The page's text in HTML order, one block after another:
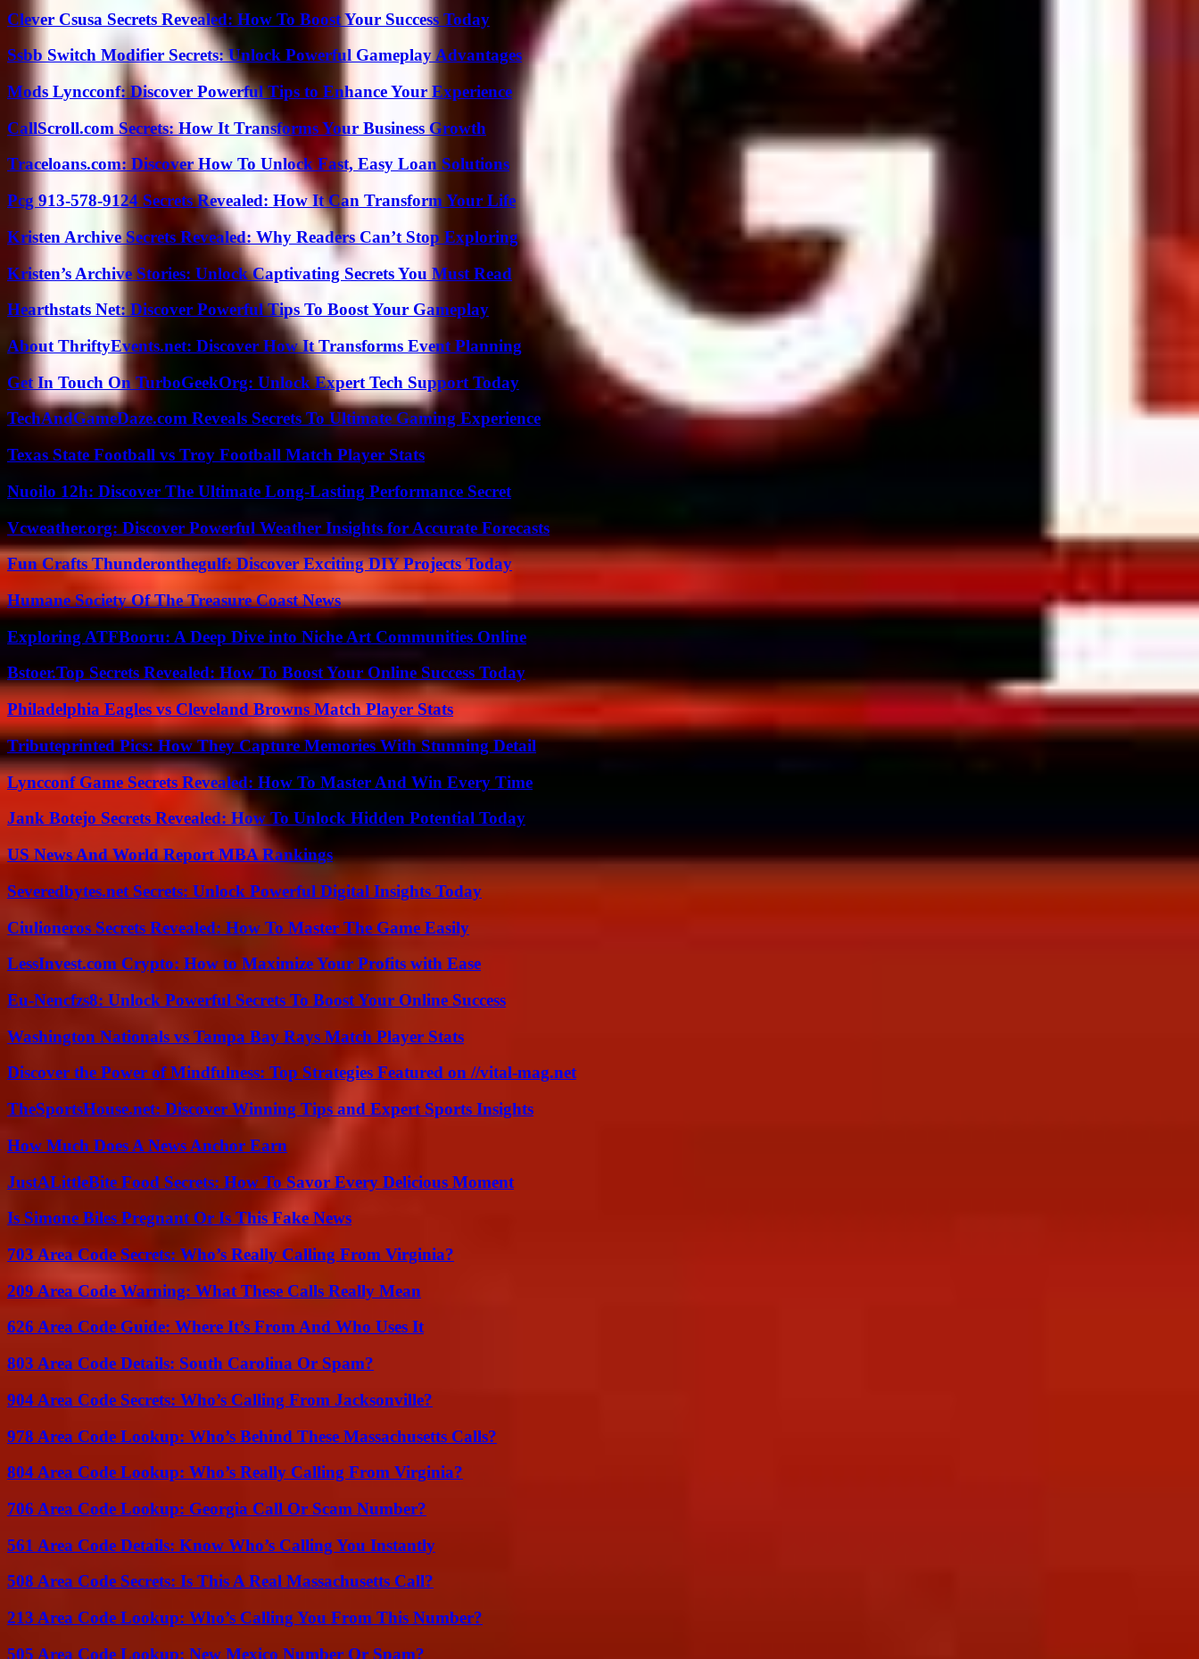
Clever Csusa Secrets Revealed: How To Boost Your Success Today
Ssbb Switch Modifier Secrets: Unlock Powerful Gameplay Advantages
Mods Lyncconf: Discover Powerful Tips to Enhance Your Experience
CallScroll.com Secrets: How It Transforms Your Business Growth
Traceloans.com: Discover How To Unlock Fast, Easy Loan Solutions
Pcg 913-578-9124 Secrets Revealed: How It Can Transform Your Life
Kristen Archive Secrets Revealed: Why Readers Can’t Stop Exploring
Kristen’s Archive Stories: Unlock Captivating Secrets You Must Read
Hearthstats Net: Discover Powerful Tips To Boost Your Gameplay
About ThriftyEvents.net: Discover How It Transforms Event Planning
Get In Touch On TurboGeekOrg: Unlock Expert Tech Support Today
TechAndGameDaze.com Reveals Secrets To Ultimate Gaming Experience
Texas State Football vs Troy Football Match Player Stats
Nuoilo 12h: Discover The Ultimate Long-Lasting Performance Secret
Vcweather.org: Discover Powerful Weather Insights for Accurate Forecasts
Fun Crafts Thunderonthegulf: Discover Exciting DIY Projects Today
Humane Society Of The Treasure Coast News
Exploring ATFBooru: A Deep Dive into Niche Art Communities Online
Bstoer.Top Secrets Revealed: How To Boost Your Online Success Today
Philadelphia Eagles vs Cleveland Browns Match Player Stats
Tributeprinted Pics: How They Capture Memories With Stunning Detail
Lyncconf Game Secrets Revealed: How To Master And Win Every Time
Jank Botejo Secrets Revealed: How To Unlock Hidden Potential Today
US News And World Report MBA Rankings
Severedbytes.net Secrets: Unlock Powerful Digital Insights Today
Ciulioneros Secrets Revealed: How To Master The Game Easily
LessInvest.com Crypto: How to Maximize Your Profits with Ease
Eu-Nencfzs8: Unlock Powerful Secrets To Boost Your Online Success
Washington Nationals vs Tampa Bay Rays Match Player Stats
Discover the Power of Mindfulness: Top Strategies Featured on //vital-mag.net
TheSportsHouse.net: Discover Winning Tips and Expert Sports Insights
How Much Does A News Anchor Earn
JustALittleBite Food Secrets: How To Savor Every Delicious Moment
Is Simone Biles Pregnant Or Is This Fake News
703 Area Code Secrets: Who’s Really Calling From Virginia?
209 Area Code Warning: What These Calls Really Mean
626 Area Code Guide: Where It’s From And Who Uses It
803 Area Code Details: South Carolina Or Spam?
904 Area Code Secrets: Who’s Calling From Jacksonville?
978 Area Code Lookup: Who’s Behind These Massachusetts Calls?
804 Area Code Lookup: Who’s Really Calling From Virginia?
706 Area Code Lookup: Georgia Call Or Scam Number?
561 Area Code Details: Know Who’s Calling You Instantly
508 Area Code Secrets: Is This A Real Massachusetts Call?
213 Area Code Lookup: Who’s Calling You From This Number?
505 Area Code Lookup: New Mexico Number Or Spam?